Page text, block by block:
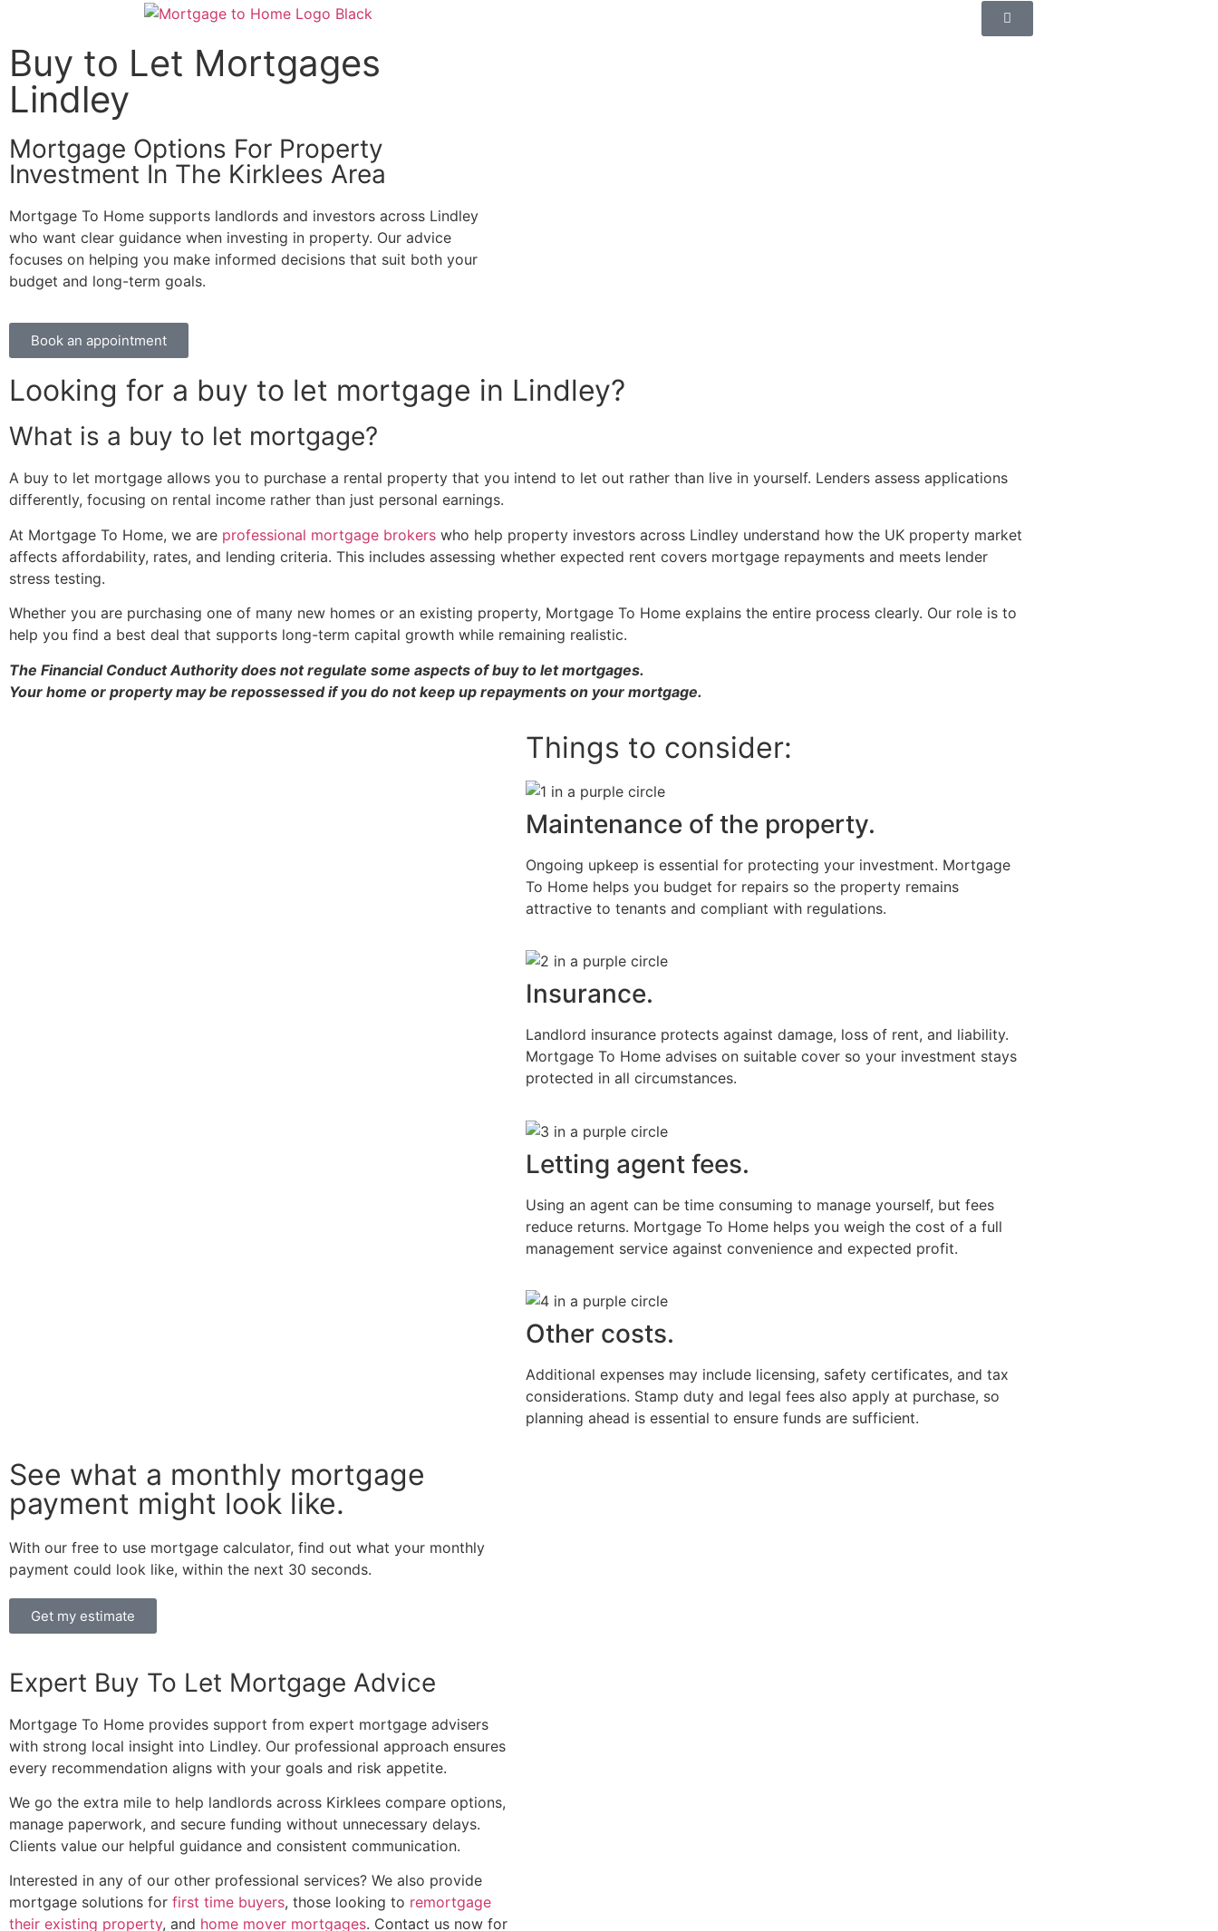
Buy to Let Mortgages
Lindley
Mortgage Options For Property
Investment In The Kirklees Area
Mortgage To Home supports landlords and investors across Lindley
who want clear guidance when investing in property. Our advice
focuses on helping you make informed decisions that suit both your
budget and long-term goals.
Book an appointment
Looking for a buy to let mortgage in Lindley?
What is a buy to let mortgage?
A buy to let mortgage allows you to purchase a rental property that you intend to let out rather than live in yourself. Lenders assess applications
differently, focusing on rental income rather than just personal earnings.
At Mortgage To Home, we are professional mortgage brokers who help property investors across Lindley understand how the UK property market
affects affordability, rates, and lending criteria. This includes assessing whether expected rent covers mortgage repayments and meets lender
stress testing.
Whether you are purchasing one of many new homes or an existing property, Mortgage To Home explains the entire process clearly. Our role is to
help you find a best deal that supports long-term capital growth while remaining realistic.
The Financial Conduct Authority does not regulate some aspects of buy to let mortgages.
Your home or property may be repossessed if you do not keep up repayments on your mortgage.
Things to consider:
Maintenance of the property.
Ongoing upkeep is essential for protecting your investment. Mortgage
To Home helps you budget for repairs so the property remains
attractive to tenants and compliant with regulations.
Insurance.
Landlord insurance protects against damage, loss of rent, and liability.
Mortgage To Home advises on suitable cover so your investment stays
protected in all circumstances.
Letting agent fees.
Using an agent can be time consuming to manage yourself, but fees
reduce returns. Mortgage To Home helps you weigh the cost of a full
management service against convenience and expected profit.
Other costs.
Additional expenses may include licensing, safety certificates, and tax
considerations. Stamp duty and legal fees also apply at purchase, so
planning ahead is essential to ensure funds are sufficient.
See what a monthly mortgage
payment might look like.
With our free to use mortgage calculator, find out what your monthly
payment could look like, within the next 30 seconds.
Get my estimate
Expert Buy To Let Mortgage Advice
Mortgage To Home provides support from expert mortgage advisers
with strong local insight into Lindley. Our professional approach ensures
every recommendation aligns with your goals and risk appetite.
We go the extra mile to help landlords across Kirklees compare options,
manage paperwork, and secure funding without unnecessary delays.
Clients value our helpful guidance and consistent communication.
Interested in any of our other professional services? We also provide
mortgage solutions for first time buyers, those looking to remortgage
their existing property, and home mover mortgages. Contact us now for